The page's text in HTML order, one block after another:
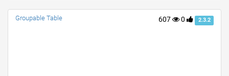
607 0 2.3.2
Groupable Table